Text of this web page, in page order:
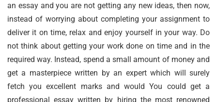
an essay and you are not getting any new ideas, then now,
instead of worrying about completing your assignment to
deliver it on time, relax and enjoy yourself in your way. Do
not think about getting your work done on time and in the
required way. Instead, spend a small amount of money and
get a masterpiece written by an expert which will surely
fetch you excellent marks and would You could get a
professional essay written by hiring the most renowned